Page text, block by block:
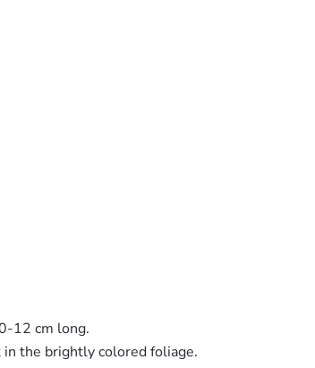
12 cm long.
the brightly colored foliage.